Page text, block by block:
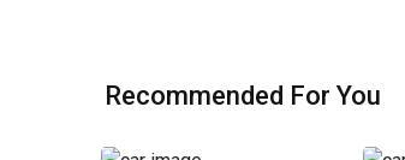
Recommended For You